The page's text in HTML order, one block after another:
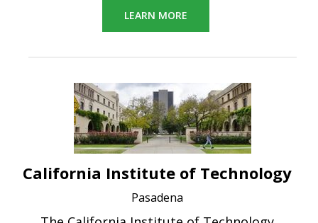
LEARN MORE
California Institute of Technology
Pasadena